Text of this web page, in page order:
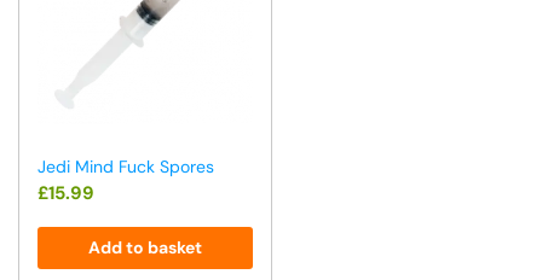
Jedi Mind Fuck Spores
£15.99
Add to basket